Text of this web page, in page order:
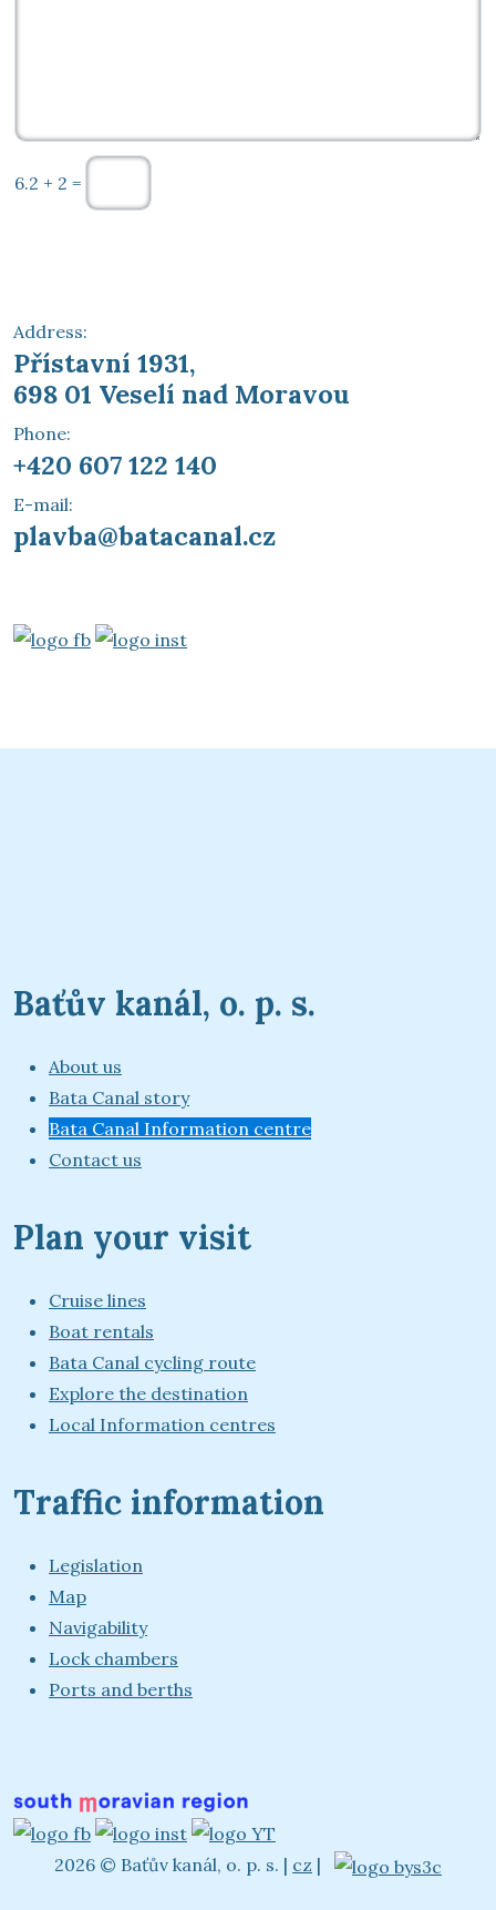
6.2 + 2 =
Address:
Přístavní 1931,
698 01 Veselí nad Moravou
Phone:
+420 607 122 140
E-mail:
plavba@batacanal.cz
Baťův kanál, o. p. s.
About us
Bata Canal story
Bata Canal Information centre
Contact us
Plan your visit
Cruise lines
Boat rentals
Bata Canal cycling route
Explore the destination
Local Information centres
Traffic information
Legislation
Map
Navigability
Lock chambers
Ports and berths
2026 © Baťův kanál, o. p. s. | cz |